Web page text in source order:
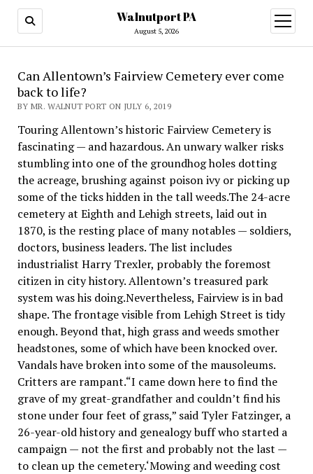
Walnutport PA
August 5, 2026
open
menu
Can Allentown’s Fairview Cemetery ever come
back to life?
BY MR. WALNUT PORT ON JULY 6, 2019
Touring Allentown’s historic Fairview Cemetery is
fascinating — and hazardous. An unwary walker risks
stumbling into one of the groundhog holes dotting
the acreage, brushing against poison ivy or picking up
some of the ticks hidden in the tall weeds.The 24-acre
cemetery at Eighth and Lehigh streets, laid out in
1870, is the resting place of many notables — soldiers,
doctors, business leaders. The list includes
industrialist Harry Trexler, probably the foremost
citizen in city history. Allentown’s treasured park
system was his doing.Nevertheless, Fairview is in bad
shape. The frontage visible from Lehigh Street is tidy
enough. Beyond that, high grass and weeds smother
headstones, some of which have been knocked over.
Vandals have broken into some of the mausoleums.
Critters are rampant.“I came down here to find the
grave of my great-grandfather and couldn’t find his
stone under four feet of grass,” said Tyler Fatzinger, a
26-year-old history and genealogy buff who started a
campaign — not the first and probably not the last —
to clean up the cemetery.‘Mowing and weeding cost